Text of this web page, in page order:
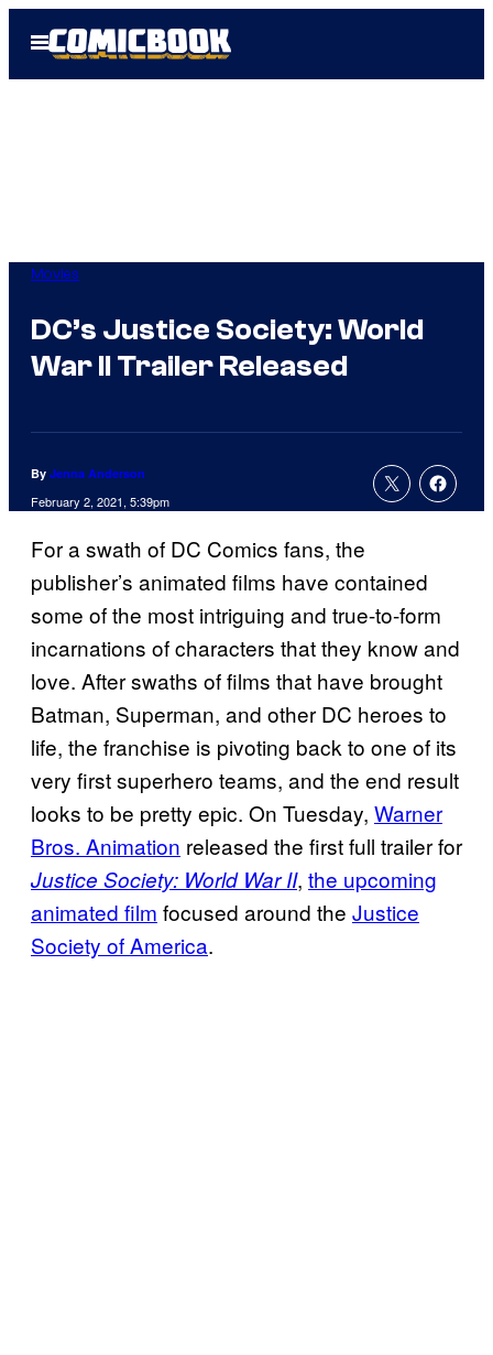
Open
Menu
Movies
DC’s Justice Society: World
War II Trailer Released
By Jenna Anderson
February 2, 2021, 5:39pm
For a swath of DC Comics fans, the
publisher’s animated films have contained
some of the most intriguing and true-to-form
incarnations of characters that they know and
love. After swaths of films that have brought
Batman, Superman, and other DC heroes to
life, the franchise is pivoting back to one of its
very first superhero teams, and the end result
looks to be pretty epic. On Tuesday, Warner
Bros. Animation released the first full trailer for
Justice Society: World War II, the upcoming
animated film focused around the Justice
Society of America.